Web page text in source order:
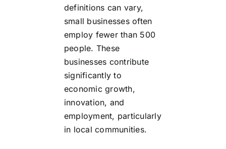
definitions can vary,
small businesses often
employ fewer than 500
people. These
businesses contribute
significantly to
economic growth,
innovation, and
employment, particularly
in local communities.